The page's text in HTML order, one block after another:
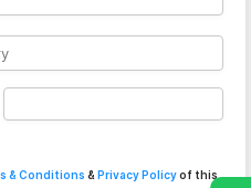
& Conditions & Privacy Policyof this